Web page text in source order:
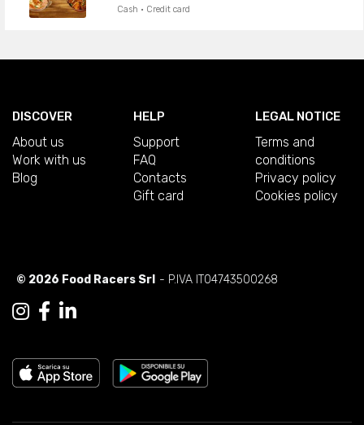
Cash · Credit card
DISCOVER
About us
Work with us
Blog
HELP
Support
FAQ
Contacts
Gift card
LEGAL NOTICE
Terms and
conditions
Privacy policy
Cookies policy
© 2026 Food Racers Srl - P.IVA IT04743500268